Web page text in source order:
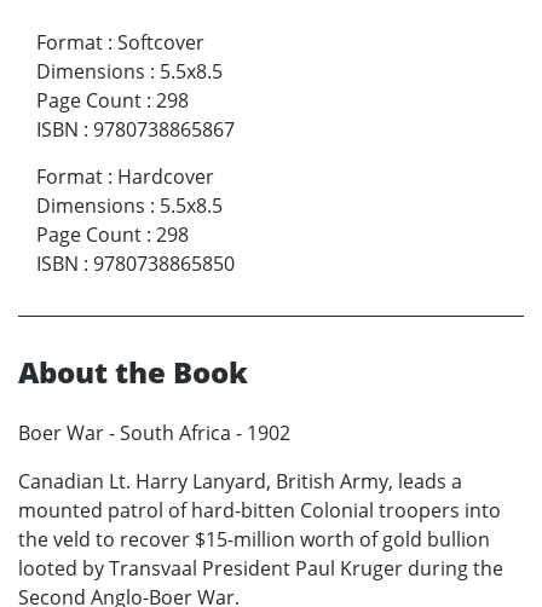
Format : Softcover
Dimensions : 5.5x8.5
Page Count : 298
ISBN : 9780738865867
Format : Hardcover
Dimensions : 5.5x8.5
Page Count : 298
ISBN : 9780738865850
About the Book
Boer War - South Africa - 1902
Canadian Lt. Harry Lanyard, British Army, leads a
mounted patrol of hard-bitten Colonial troopers into
the veld to recover $15-million worth of gold bullion
looted by Transvaal President Paul Kruger during the
Second Anglo-Boer War.